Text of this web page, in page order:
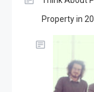
Property in